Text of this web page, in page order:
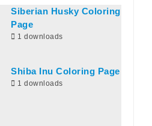
Siberian Husky Coloring
Page
1 downloads
Shiba Inu Coloring Page
1 downloads